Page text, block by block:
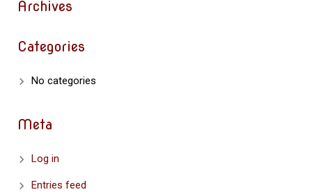
Archives
Categories
No categories
Meta
Log in
Entries feed